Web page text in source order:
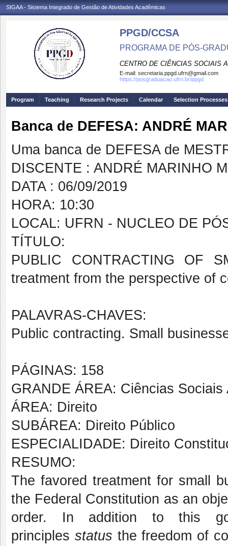
SIGAA - Sistema Integrado de Gestão de Atividades Acadêmicas
PPGD/CCSA
PROGRAMA DE PÓS-
CENTRO DE CIÊNCIAS SOCIAIS
E-mail: secretaria.ppgd.ufrn@gmail.com
https://posgraduacao.ufrn.br/ppgd
Program Teaching Research Projects Calendar Selection Processes
Banca de DEFESA: ANDRÉ
Uma banca de DEFESA de
DISCENTE : ANDRÉ MARINHO
DATA : 06/09/2019
HORA: 10:30
LOCAL: UFRN - NUCLEO DE
TÍTULO:
PUBLIC CONTRACTING OF
treatment from the perspective of
PALAVRAS-CHAVES:
Public contracting. Small
PÁGINAS: 158
GRANDE ÁREA: Ciências Sociais
ÁREA: Direito
SUBÁREA: Direito Público
ESPECIALIDADE: Direito
RESUMO:
The favored treatment for small
the Federal Constitution as an
order. In addition to this
principles status the freedom of